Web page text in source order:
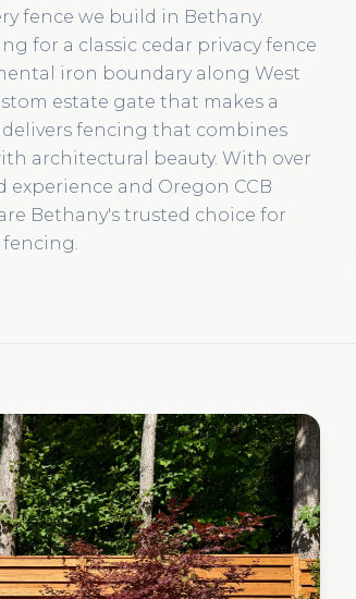
fence we build in Bethany.
for a classic cedar privacy fence
iron boundary along West
estate gate that makes a
fencing that combines
architectural beauty. With over
experience and Oregon CCB
Bethany's trusted choice for